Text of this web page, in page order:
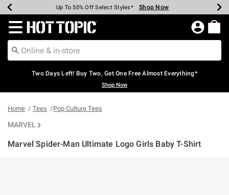
Earn Hot Cash Every $40 Spent* Shop Now
Up To 50% Off Select Styles* Shop Now
Up To 40% Off Backpacks* Shop Now
Up To 60% Off Clearance* Shop Now
Free Pickup In-Store* Shop Now
Free Shipping Over $75* Shop Now
Redirect to Hot Topic Home Page
Two Days Left! Buy Two, Get One Free Almost Everything*
Shop Now
Home Tees Pop Culture Tees
MARVEL
Marvel Spider-Man Ultimate Logo Girls Baby T-Shirt